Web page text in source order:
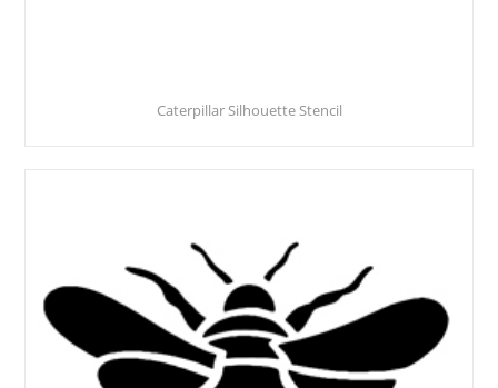
Caterpillar Silhouette Stencil